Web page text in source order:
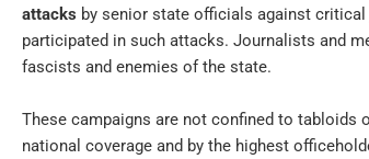
attacks by senior state officials against
participated in such attacks. Journalists and
fascists and enemies of the state.
These campaigns are not confined to
national coverage and by the highest